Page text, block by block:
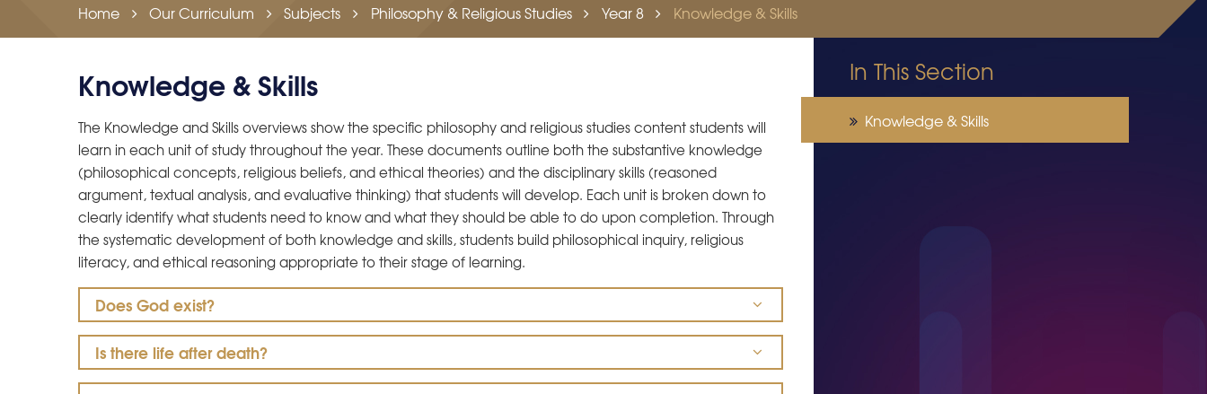
Home Our Curriculum Subjects Philosophy & Religious Studies Year 8 Knowledge & Skills
Knowledge & Skills
The Knowledge and Skills overviews show the specific philosophy and religious studies content students will
learn in each unit of study throughout the year. These documents outline both the substantive knowledge
(philosophical concepts, religious beliefs, and ethical theories) and the disciplinary skills (reasoned
argument, textual analysis, and evaluative thinking) that students will develop. Each unit is broken down to
clearly identify what students need to know and what they should be able to do upon completion. Through
the systematic development of both knowledge and skills, students build philosophical inquiry, religious
literacy, and ethical reasoning appropriate to their stage of learning.
Does God exist?
Is there life after death?
In This Section
Knowledge & Skills